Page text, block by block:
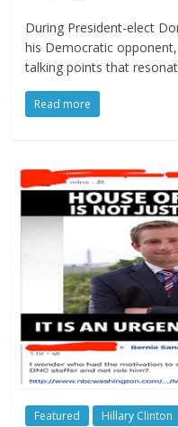
During President-elect
his Democratic
talking points that
Read more
Featured Hillary Clinton